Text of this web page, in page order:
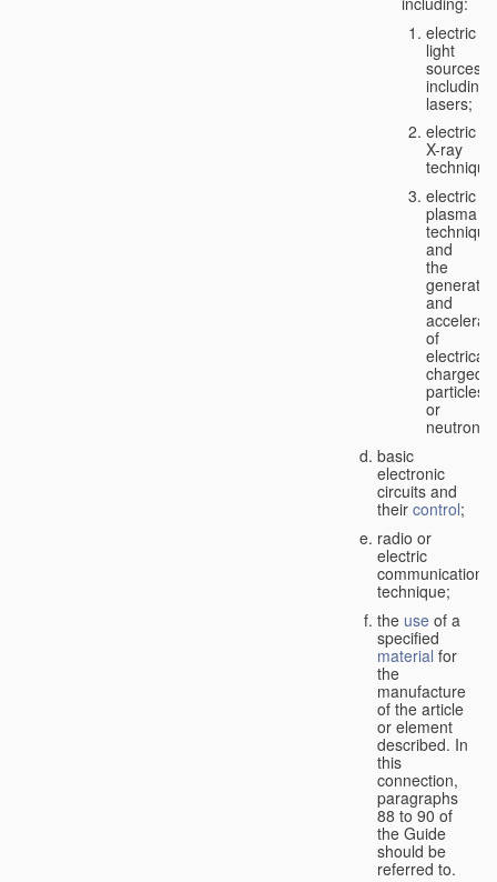
electric
light
sources,
including
lasers;
electric
X-ray
electric
plasma
technique
and
the
and
of
charged
particles
or
neutrons;
basic
electronic
circuits and
their control;
radio or
electric
communication
technique;
the use of a
specified
material for
the
manufacture
of the article
or element
described. In
this
connection,
paragraphs
88 to 90 of
the Guide
should be
referred to.